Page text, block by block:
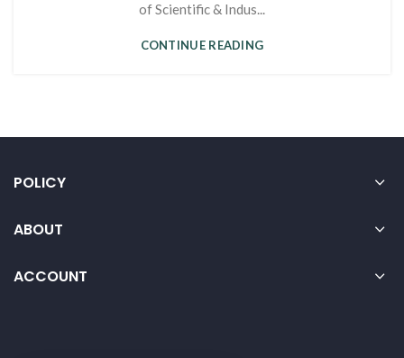
of Scientific & Indus...
CONTINUE READING
POLICY
ABOUT
ACCOUNT